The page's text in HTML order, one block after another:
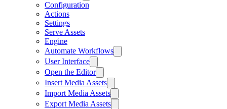
Configuration
Actions
Settings
Serve Assets
Engine
Automate Workflows
User Interface
Open the Editor
Insert Media Assets
Import Media Assets
Export Media Assets